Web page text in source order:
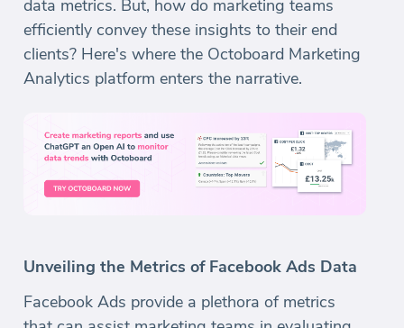
data metrics. But, how do marketing teams
efficiently convey these insights to their end
clients? Here's where the Octoboard Marketing
Analytics platform enters the narrative.
Unveiling the Metrics of Facebook Ads Data
Facebook Ads provide a plethora of metrics